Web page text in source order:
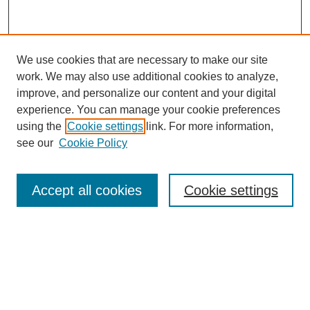
Enter search terms:
We use cookies that are necessary to make our site
work. We may also use additional cookies to analyze,
improve, and personalize our content and your digital
experience. You can manage your cookie preferences
using the Cookie settings link. For more information,
see our Cookie Policy
Cookie settings
Accept all cookies